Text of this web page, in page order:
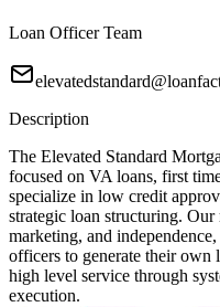
Loan Officer Team
Description
The Elevated Standard
focused on VA loans, first
specialize in low credit
strategic loan structuring.
marketing, and
officers to generate their own
high level service through
execution.